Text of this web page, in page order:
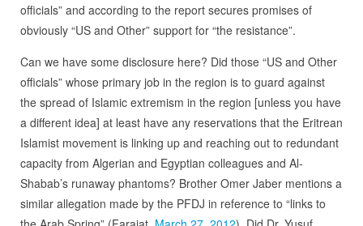
officials” and according to the report secures promises of
obviously “US and Other” support for “the resistance”.
Can we have some disclosure here? Did those “US and Other
officials” whose primary job in the region is to guard against
the spread of Islamic extremism in the region [unless you have
a different idea] at least have any reservations that the Eritrean
Islamist movement is linking up and reaching out to redundant
capacity from Algerian and Egyptian colleagues and Al-
Shabab’s runaway phantoms? Brother Omer Jaber mentions a
similar allegation made by the PFDJ in reference to “links to